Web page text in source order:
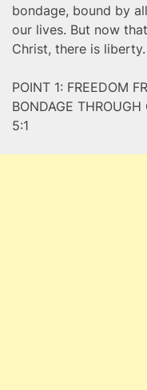
bondage, bound by
our lives. But now
Christ, there is liberty.
POINT 1: FREEDOM
BONDAGE
5:1